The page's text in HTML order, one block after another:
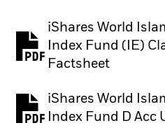
iShares World
Index Fund (IE)
Factsheet
PDF, opens in a
iShares World
Index Fund D Acc
PDF, opens in a